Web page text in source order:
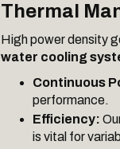
Thermal
High power density
water cooling
Continuous
performance.
Efficiency:
is vital for